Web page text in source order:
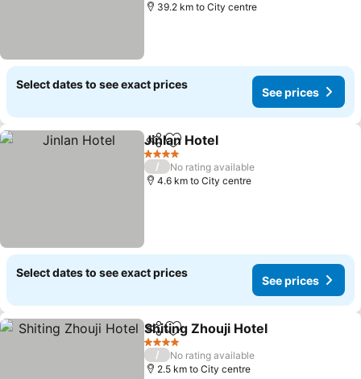
39.2 km to City centre
Select dates to see exact prices
See prices
ShareAdd to favorites
Jinlan Hotel
4 Stars
/
No rating available
4.6 km to City centre
Select dates to see exact prices
See prices
ShareAdd to favorites
Shiting Zhouji Hotel
4 Stars
/
No rating available
2.5 km to City centre